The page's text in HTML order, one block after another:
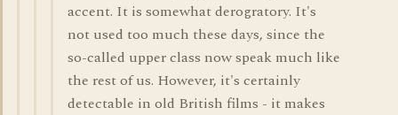
accent. It is somewhat derogratory. It's
not used too much these days, since the
so-called upper class now speak much like
the rest of us. However, it's certainly
detectable in old British films - it makes